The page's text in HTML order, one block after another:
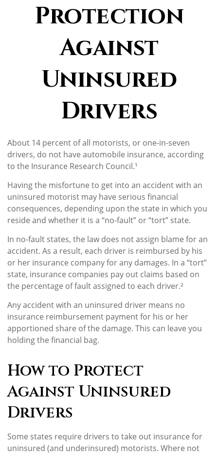
Protection
Against
Uninsured
Drivers
About 14 percent of all motorists, or one-in-seven
drivers, do not have automobile insurance, according
to the Insurance Research Council.¹
Having the misfortune to get into an accident with an
uninsured motorist may have serious financial
consequences, depending upon the state in which you
reside and whether it is a “no-fault” or “tort” state.
In no-fault states, the law does not assign blame for an
accident. As a result, each driver is reimbursed by his
or her insurance company for any damages. In a “tort”
state, insurance companies pay out claims based on
the percentage of fault assigned to each driver.²
Any accident with an uninsured driver means no
insurance reimbursement payment for his or her
apportioned share of the damage. This can leave you
holding the financial bag.
How to Protect
Against Uninsured
Drivers
Some states require drivers to take out insurance for
uninsured (and underinsured) motorists. Where not